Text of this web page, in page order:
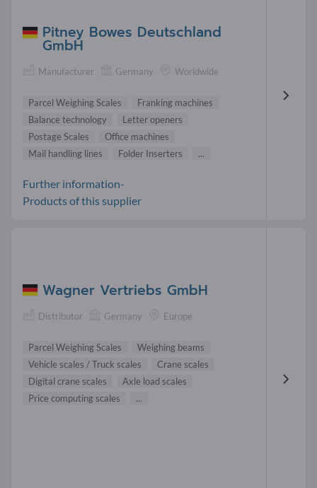
Pitney Bowes Deutschland
GmbH
Manufacturer Germany Worldwide
Parcel Weighing Scales
Franking machines
Balance technology
Letter openers
Postage Scales
Office machines
Mail handling lines
Folder Inserters ...
Further information-
Products of this supplier
Wagner Vertriebs GmbH
Distributor Germany Europe
Parcel Weighing Scales
Weighing beams
Vehicle scales / Truck scales
Crane scales
Digital crane scales
Axle load scales
Price computing scales
...